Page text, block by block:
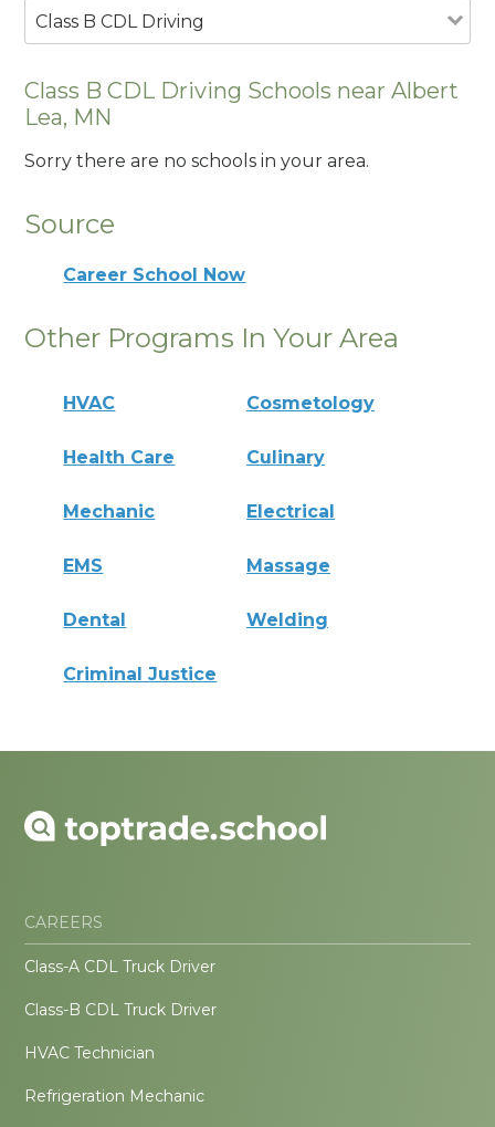
Class B CDL Driving
Class B CDL Driving Schools near Albert
Lea, MN
Sorry there are no schools in your area.
Source
Career School Now
Other Programs In Your Area
HVAC Cosmetology
Health Care Culinary
Mechanic Electrical
EMS Massage
Dental Welding
Criminal Justice
CAREERS
Class-A CDL Truck Driver
Class-B CDL Truck Driver
HVAC Technician
Refrigeration Mechanic